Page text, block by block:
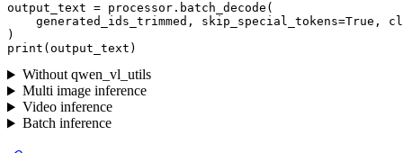
output_text = processor.batch_decode(
    generated_ids_trimmed, skip_special_tokens=
True ,
print
Without qwen_vl_utils
Multi image inference
Video inference
Batch inference